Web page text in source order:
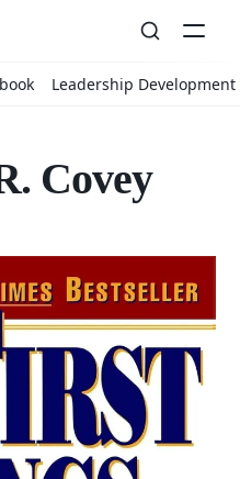
Leadership Development
Covey